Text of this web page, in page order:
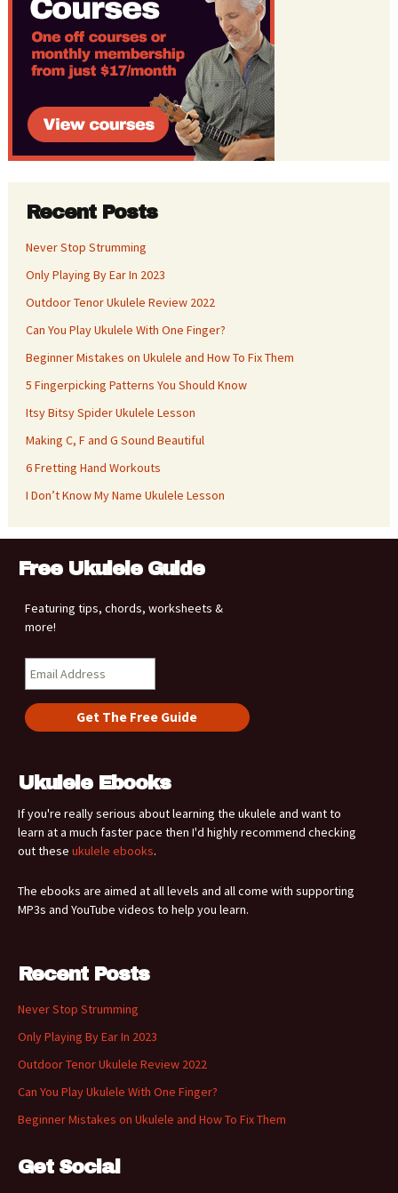
Recent Posts
Never Stop Strumming
Only Playing By Ear In 2023
Outdoor Tenor Ukulele Review 2022
Can You Play Ukulele With One Finger?
Beginner Mistakes on Ukulele and How To Fix Them
5 Fingerpicking Patterns You Should Know
Itsy Bitsy Spider Ukulele Lesson
Making C, F and G Sound Beautiful
6 Fretting Hand Workouts
I Don’t Know My Name Ukulele Lesson
Free Ukulele Guide
Featuring tips, chords, worksheets &
more!
Ukulele Ebooks
If you're really serious about learning the ukulele and want to
learn at a much faster pace then I'd highly recommend checking
out these ukulele ebooks.
The ebooks are aimed at all levels and all come with supporting
MP3s and YouTube videos to help you learn.
Recent Posts
Never Stop Strumming
Only Playing By Ear In 2023
Outdoor Tenor Ukulele Review 2022
Can You Play Ukulele With One Finger?
Beginner Mistakes on Ukulele and How To Fix Them
Get Social